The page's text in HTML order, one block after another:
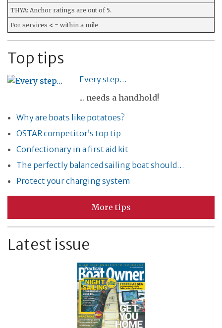
THYA: Anchor ratings are out of 5.
For services < = within a mile
Top tips
Every step…
... needs a handhold!
Why are boats like potatoes?
OSTAR competitor’s top tip
Confectionary in a first aid kit
The perfectly balanced sailing boat should…
Protect your charging system
More tips
Latest issue